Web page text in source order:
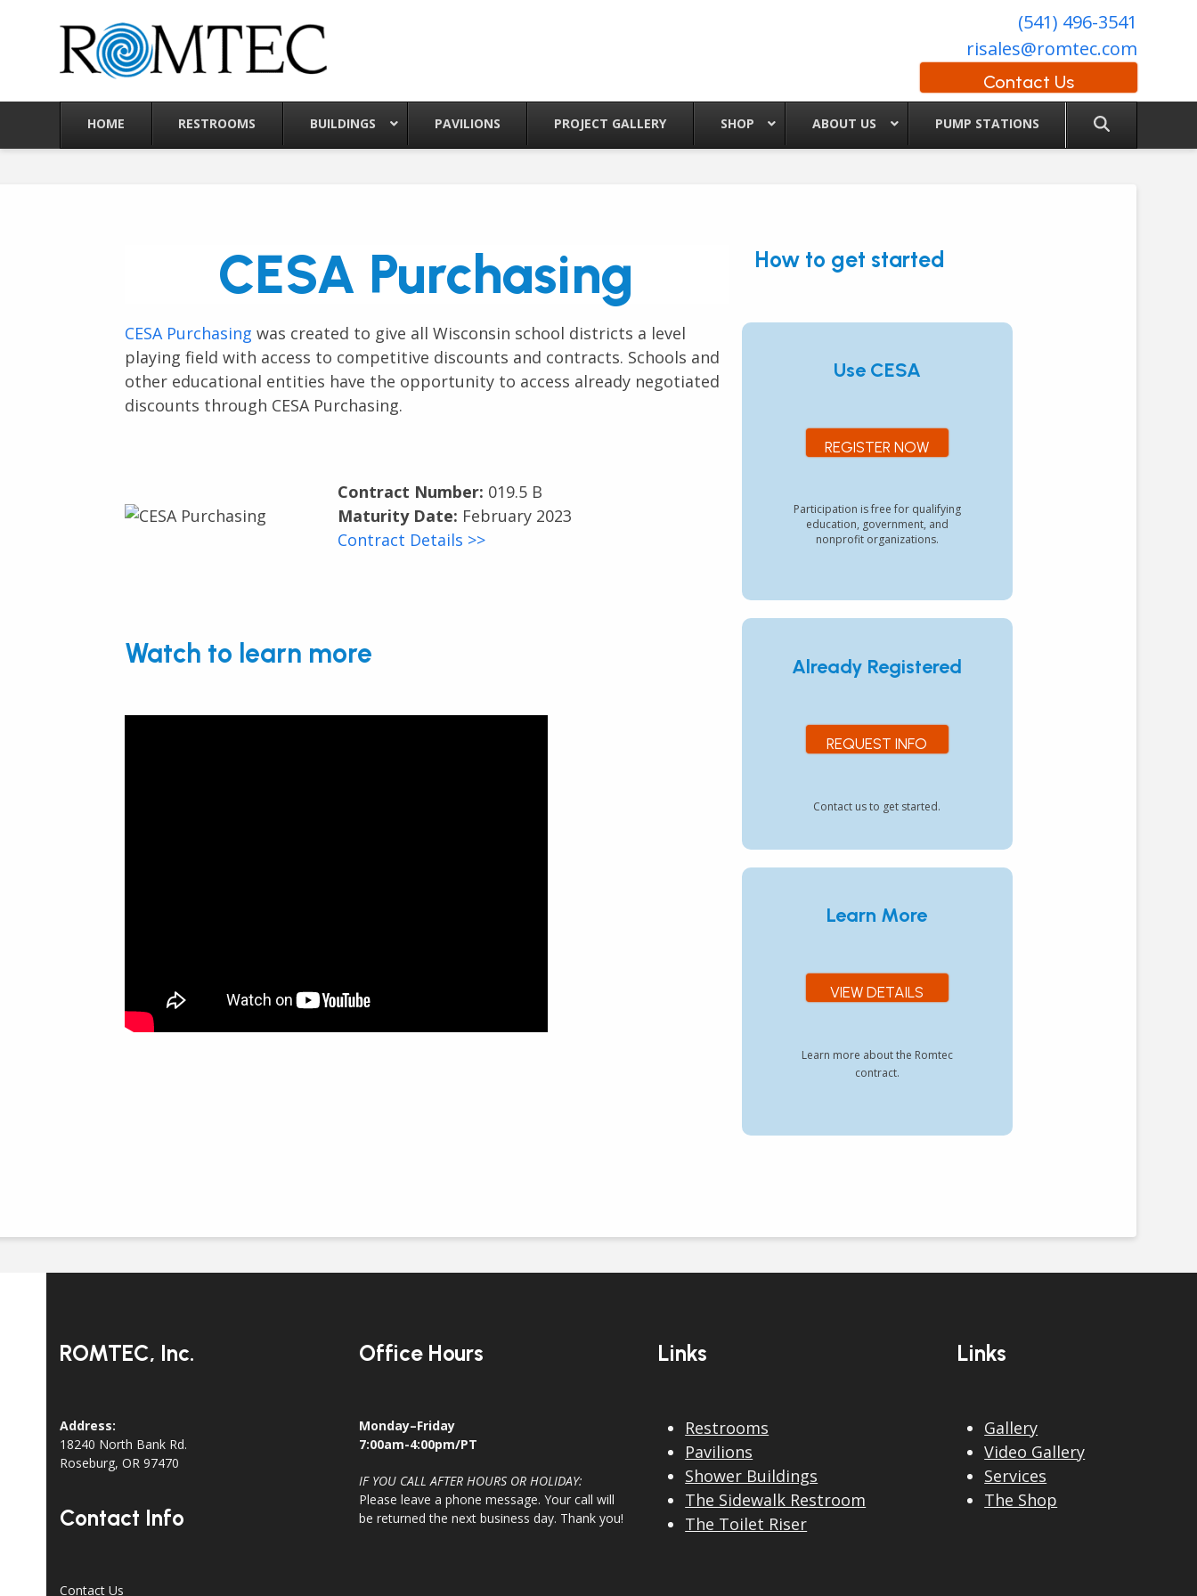
(541) 496-3541
risales@romtec.com
Contact Us
HOME RESTROOMS BUILDINGS PAVILIONS PROJECT GALLERY SHOP ABOUT US PUMP STATIONS
CESA Purchasing
CESA Purchasing was created to give all Wisconsin school districts a level
playing field with access to competitive discounts and contracts. Schools and
other educational entities have the opportunity to access already negotiated
discounts through CESA Purchasing.
Contract Number: 019.5 B
Maturity Date: February 2023
Contract Details >>
Watch to learn more
How to get started
Use CESA
REGISTER NOW
Participation is free for qualifying
education, government, and
nonprofit organizations.
Already Registered
REQUEST INFO
Contact us to get started.
Learn More
VIEW DETAILS
Learn more about the Romtec
contract.
ROMTEC, Inc.
Address:
18240 North Bank Rd.
Roseburg, OR 97470
Contact Info
Contact Us
Office Hours
Monday–Friday
7:00am-4:00pm/PT
IF YOU CALL AFTER HOURS OR HOLIDAY:
Please leave a phone message. Your call will
be returned the next business day. Thank you!
Links
Restrooms
Pavilions
Shower Buildings
The Sidewalk Restroom
The Toilet Riser
Links
Gallery
Video Gallery
Services
The Shop